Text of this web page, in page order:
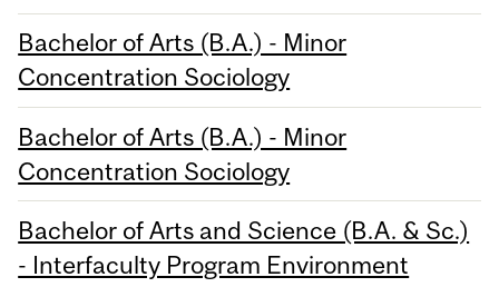
Bachelor of Arts (B.A.) - Minor
Concentration Sociology
Bachelor of Arts (B.A.) - Minor
Concentration Sociology
Bachelor of Arts and Science (B.A. & Sc.)
- Interfaculty Program Environment